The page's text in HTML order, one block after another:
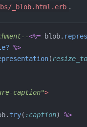
_blob.html.erb .
<%= blob.
%>
(
caption">
. try( :caption)
%>